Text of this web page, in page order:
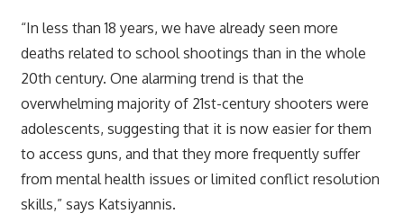
“In less than 18 years, we have already seen more
deaths related to school shootings than in the whole
20th century. One alarming trend is that the
overwhelming majority of 21st-century shooters were
adolescents, suggesting that it is now easier for them
to access guns, and that they more frequently suffer
from mental health issues or limited conflict resolution
skills,” says Katsiyannis.